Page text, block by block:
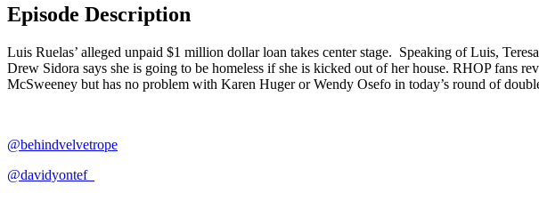
Episode Description
Luis Ruelas’ alleged unpaid $1 million dollar loan takes center stage. Speaking of Luis,
Drew Sidora says she is going to be homeless if she is kicked out of her house. RHOP fans
McSweeney but has no problem with Karen Huger or Wendy Osefo in today’s round of
@behindvelvetrope
@davidyontef